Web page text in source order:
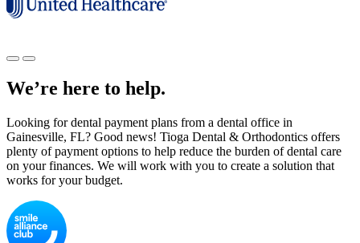
We’re here to help.
Looking for dental payment plans from a dental office in
Gainesville, FL? Good news! Tioga Dental & Orthodontics offers
plenty of payment options to help reduce the burden of dental care
on your finances. We will work with you to create a solution that
works for your budget.